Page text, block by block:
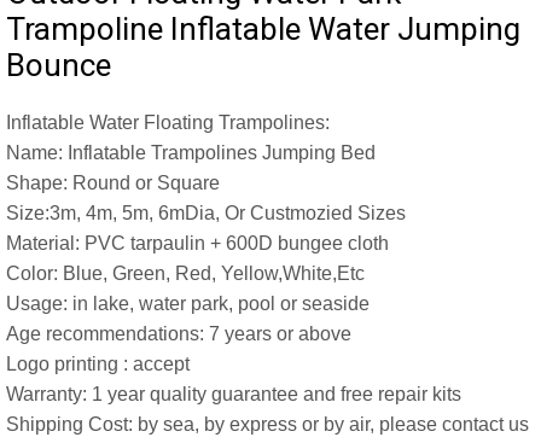
Trampoline Inflatable Water Jumping
Bounce
Inflatable Water Floating Trampolines:
Name: Inflatable Trampolines Jumping Bed
Shape: Round or Square
Size:3m, 4m, 5m, 6mDia, Or Custmozied Sizes
Material: PVC tarpaulin + 600D bungee cloth
Color: Blue, Green, Red, Yellow,White,Etc
Usage: in lake, water park, pool or seaside
Age recommendations: 7 years or above
Logo printing : accept
Warranty: 1 year quality guarantee and free repair kits
Shipping Cost: by sea, by express or by air, please contact us